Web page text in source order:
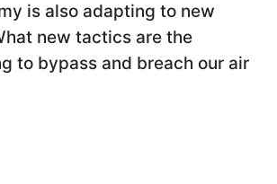
is also adapting to new
new tactics are the
to bypass and breach our air